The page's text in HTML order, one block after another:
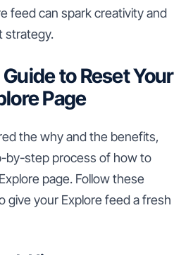
feed can spark creativity and
strategy.
to Reset Your
Page
the why and the benefits,
by-step process of how to
page. Follow these
give your Explore feed a fresh